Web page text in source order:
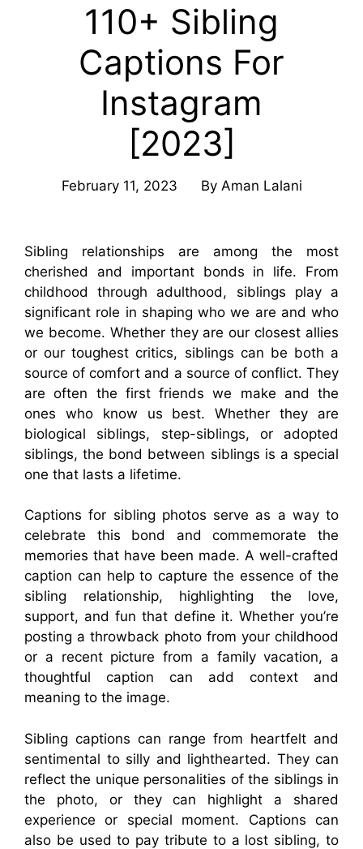
110+ Sibling
Captions For
Instagram
[2023]
February 11, 2023 By Aman Lalani
Sibling relationships are among the most
cherished and important bonds in life. From
childhood through adulthood, siblings play a
significant role in shaping who we are and who
we become. Whether they are our closest allies
or our toughest critics, siblings can be both a
source of comfort and a source of conflict. They
are often the first friends we make and the
ones who know us best. Whether they are
biological siblings, step-siblings, or adopted
siblings, the bond between siblings is a special
one that lasts a lifetime.
Captions for sibling photos serve as a way to
celebrate this bond and commemorate the
memories that have been made. A well-crafted
caption can help to capture the essence of the
sibling relationship, highlighting the love,
support, and fun that define it. Whether you’re
posting a throwback photo from your childhood
or a recent picture from a family vacation, a
thoughtful caption can add context and
meaning to the image.
Sibling captions can range from heartfelt and
sentimental to silly and lighthearted. They can
reflect the unique personalities of the siblings in
the photo, or they can highlight a shared
experience or special moment. Captions can
also be used to pay tribute to a lost sibling, to